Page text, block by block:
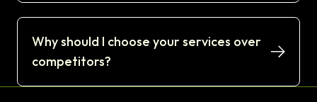
Why should I choose your services over
competitors?